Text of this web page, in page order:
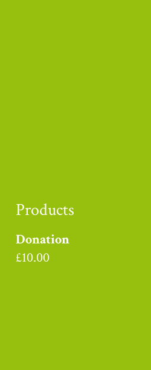
Products
Donation
£10.00